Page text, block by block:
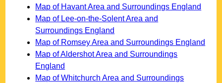
Map of Havant Area and Surroundings England
Map of Lee-on-the-Solent Area and
Surroundings England
Map of Romsey Area and Surroundings England
Map of Aldershot Area and Surroundings
England
Map of Whitchurch Area and Surroundings